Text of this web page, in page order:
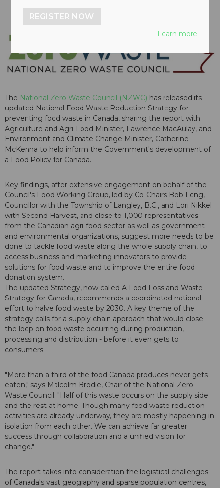
The National Zero Waste Council (NZWC) has released its
updated National Food Waste Reduction Strategy for
preventing food waste in Canada, sharing the report with
Agriculture and Agri-Food Minister, Lawrence MacAulay, and
Environment and Climate Change Minister, Catherine
McKenna to help inform the Government's development of
a Food Policy for Canada.
Key findings, after extensive engagement on behalf of the
Council's Food Working Group, led by Co-Chairs Bob Long,
Councillor with the Township of Langley, B.C., and Lori Nikkel
with Second Harvest, and close to 1,000 representatives
from the Canadian agri-food sector as well as government
and environmental organizations, suggest more needs to be
done to tackle food waste along the whole supply chain, to
access business and marketing innovators to provide
solutions for food waste and to improve the entire food
donation system.
The updated Strategy, now called A Food Loss and Waste
Strategy for Canada, recommends a coordinated national
effort to halve food waste by 2030. A key theme of the
strategy calls for a supply chain approach that would close
the loop on food waste occurring during production,
processing and distribution - before it even gets to
consumers.
"More than a third of the food Canada produces never gets
eaten," says Malcolm Brodie, Chair of the National Zero
Waste Council. "Half of this waste occurs on the supply side
and the rest at home. Though many food waste reduction
activities are already underway, they are mostly happening in
isolation from each other. We can achieve far greater
success through collaboration and a unified vision for
change."
The report takes into consideration the logistical challenges
of Canada's vast geography and sparse population centres,
REGISTER NOW
Learn more